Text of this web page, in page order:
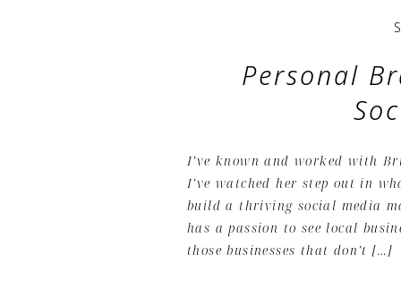
I’ve known and worked with
I’ve watched her step out in
build a thriving social media
has a passion to see local
those businesses that don’t […]
Personal